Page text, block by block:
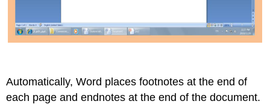
Automatically, Word places footnotes at the end of
each page and endnotes at the end of the document.